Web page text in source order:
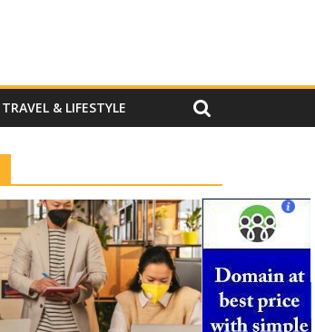
TRAVEL & LIFESTYLE